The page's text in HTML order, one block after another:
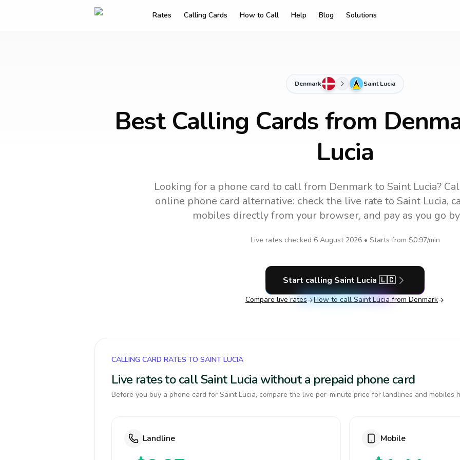
Rates Calling Cards How to Call Help Blog Solutions
Denmark Saint Lucia
Best Calling Cards from
Lucia
Looking for a phone card to callfrom Denmark to Saint Lucia?
online phone card alternative: check the live rate to Saint Lucia,
mobiles directly from your browser, and pay as you go
Live rates checked 6 August 2026• Starts from $0.97/min
Start calling Saint Lucia 🇱🇨
Compare live rates How to call Saint Lucia from Denmark
CALLING CARD RATES TO SAINT LUCIA
Live rates to call Saint Lucia without a prepaid phone card
Before you buy a phone card for Saint Lucia, compare the live per-minute price for landlines and mobiles
Landline Mobile